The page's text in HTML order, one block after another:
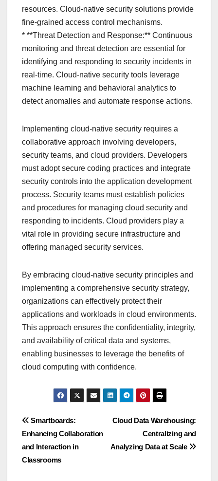
resources. Cloud-native security solutions provide
fine-grained access control mechanisms.
* **Threat Detection and Response:** Continuous
monitoring and threat detection are essential for
identifying and responding to security incidents in
real-time. Cloud-native security tools leverage
machine learning and behavioral analytics to
detect anomalies and automate response actions.
Implementing cloud-native security requires a
collaborative approach involving developers,
security teams, and cloud providers. Developers
must adopt secure coding practices and integrate
security controls into the application development
process. Security teams must establish policies
and procedures for managing cloud security and
responding to incidents. Cloud providers play a
vital role in providing secure infrastructure and
offering managed security services.
By embracing cloud-native security principles and
implementing a comprehensive security strategy,
organizations can effectively protect their
applications and workloads in cloud environments.
This approach ensures the confidentiality, integrity,
and availability of critical data and systems,
enabling businesses to leverage the benefits of
cloud computing with confidence.
Post
navigation
Cloud Data Warehousing:
Centralizing and
Analyzing Data at Scale
Smartboards:
Enhancing Collaboration
and Interaction in
Classrooms